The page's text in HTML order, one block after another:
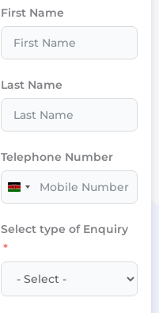
First Name
Last Name
Telephone Number
Kenya
Select type of Enquiry